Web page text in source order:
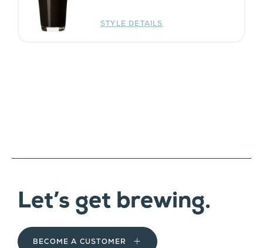
STYLE DETAILS
Let’s get brewing.
BECOME A CUSTOMER